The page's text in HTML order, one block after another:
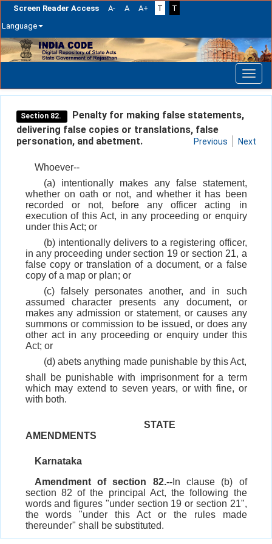
Screen Reader Access A- A A+ T
T
Language
Skip
navigation
Section 82.
Penalty for making false statements,
delivering false copies or translations, false
personation, and abetment.
Previous Next
Whoever--
(a) intentionally makes any false statement,
whether on oath or not, and whether it has been
recorded or not, before any officer acting in
execution of this Act, in any proceeding or enquiry
under this Act; or
(b) intentionally delivers to a registering officer,
in any proceeding under section 19 or section 21, a
false copy or translation of a document, or a false
copy of a map or plan; or
(c) falsely personates another, and in such
assumed character presents any document, or
makes any admission or statement, or causes any
summons or commission to be issued, or does any
other act in any proceeding or enquiry under this
Act; or
(d) abets anything made punishable by this Act,
shall be punishable with imprisonment for a term
which may extend to seven years, or with fine, or
with both.
STATE
AMENDMENTS
Karnataka
Amendment of section 82.--In clause (b) of
section 82 of the principal Act, the following the
words and figures "under section 19 or section 21",
the words "under this Act or the rules made
thereunder" shall be substituted.